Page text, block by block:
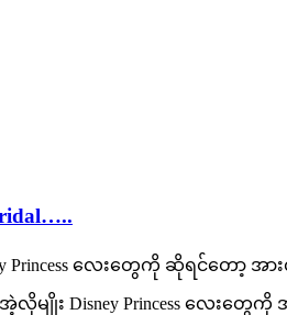
Princess လေးတွေကို ဆိုရင်တော့
း Disney Princess လေးတွေကို